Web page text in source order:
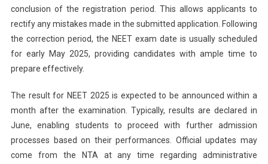
conclusion of the registration period. This allows applicants to
rectify any mistakes made in the submitted application. Following
the correction period, the NEET exam date is usually scheduled
for early May 2025, providing candidates with ample time to
prepare effectively.
The result for NEET 2025 is expected to be announced within a
month after the examination. Typically, results are declared in
June, enabling students to proceed with further admission
processes based on their performances. Official updates may
come from the NTA at any time regarding administrative